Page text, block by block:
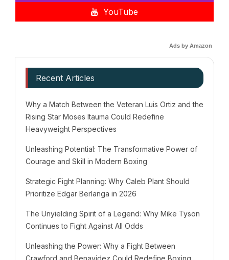
YouTube
Ads by Amazon
Recent Articles
Why a Match Between the Veteran Luis Ortiz and the
Rising Star Moses Itauma Could Redefine
Heavyweight Perspectives
Unleashing Potential: The Transformative Power of
Courage and Skill in Modern Boxing
Strategic Fight Planning: Why Caleb Plant Should
Prioritize Edgar Berlanga in 2026
The Unyielding Spirit of a Legend: Why Mike Tyson
Continues to Fight Against All Odds
Unleashing the Power: Why a Fight Between
Crawford and Benavidez Could Redefine Boxing